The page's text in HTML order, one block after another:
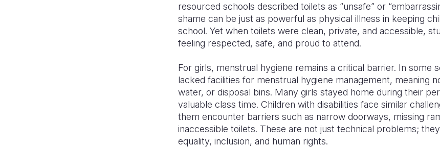
resourced schools described toilets as “unsafe” or
shame can be just as powerful as physical illness in keeping
school. Yet when toilets were clean, private, and accessible,
feeling respected, safe, and proud to attend.
For girls, menstrual hygiene remains a critical barrier. In some
lacked facilities for menstrual hygiene management, meaning
water, or disposal bins. Many girls stayed home during their
valuable class time. Children with disabilities face similar
them encounter barriers such as narrow doorways, missing
inaccessible toilets. These are not just technical problems;
equality, inclusion, and human rights.